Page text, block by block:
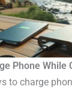
Phone While
to charge